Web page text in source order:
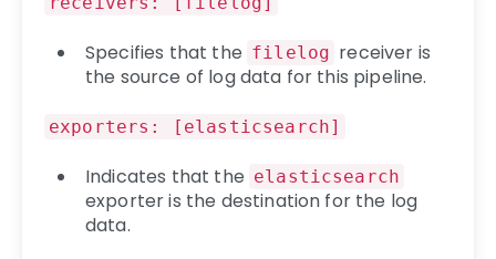
Specifies that the filelog receiver is
the source of log data for this pipeline.
exporters: [elasticsearch]
Indicates that the elasticsearch
exporter is the destination for the log
data.